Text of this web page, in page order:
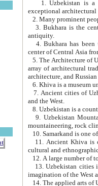
exceptional
2. Many prominent
3. Bukhara is the
antiquity.
4. Bukhara has been
center of Central Asia
5. The Architecture of
array of architectural
architecture, and
6. Khiva is a museum
7. Ancient cities of Uzbekistan were
and the West.
9. Uzbekistan Mountains are
mountaineering, rock
10. Samarkand is one
11. Ancient Khiva is one of
cultural and
13. Uzbekistan cities including